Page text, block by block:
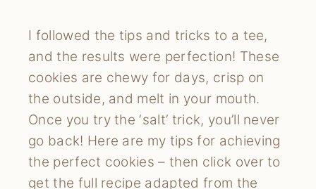
I followed the tips and tricks to a tee,
and the results were perfection! These
cookies are chewy for days, crisp on
the outside, and melt in your mouth.
Once you try the ‘salt’ trick, you’ll never
go back! Here are my tips for achieving
the perfect cookies – then click over to
get the full recipe adapted from the